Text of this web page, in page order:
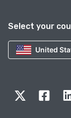
Select your
United